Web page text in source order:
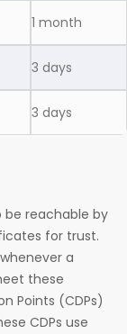
1 month
3 days
3 days
reachable by
for trust.
a
these
Points (CDPs)
CDPs use